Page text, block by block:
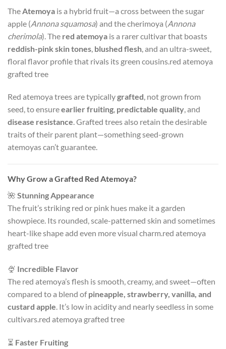
The Atemoya is a hybrid fruit—a cross between the sugar
apple (Annona squamosa) and the cherimoya (Annona
cherimola). The red atemoya is a rarer cultivar that boasts
reddish-pink skin tones blushed flesh , and an ultra-sweet,
floral flavor profile that rivals its green cousins.red atemoya
grafted tree
Red atemoya trees are typicallygrafted, not grown from
seed, to ensureearlier fruiting, predictable quality, and
disease resistance. Grafted trees also retain the desirable
traits of their parent plant—something seed-grown
atemoyas can’t guarantee.
Why Grow a Grafted Red Atemoya?
🌺 Stunning Appearance
The fruit’s striking red or pink hues make it a garden
showpiece. Its rounded, scale-patterned skin and sometimes
heart-like shape add even more visual charm.red atemoya
grafted tree
🍨 Incredible Flavor
The red atemoya’s flesh is smooth, creamy, and sweet—often
compared to a blend ofpineapple, strawberry, vanilla, and
custard apple. It’s low in acidity and nearly seedless in some
cultivars.red atemoya grafted tree
⏳ Faster Fruiting